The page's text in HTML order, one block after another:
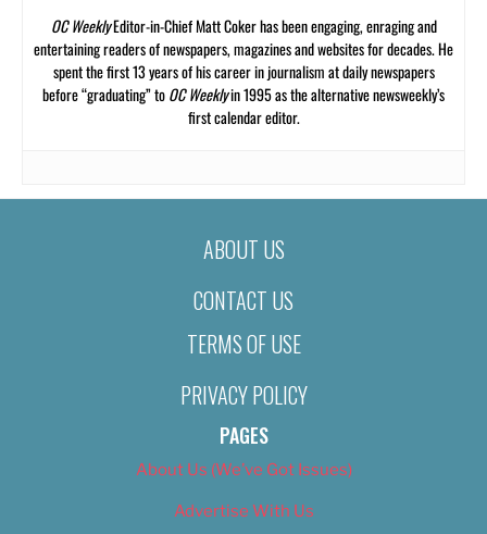
OC WeeklyEditor-in-Chief Matt Coker has been engaging, enraging and
entertaining readers of newspapers, magazines and websites for decades. He
spent the first 13 years of his career in journalism at daily newspapers
before “graduating” toOC Weeklyin 1995 as the alternative newsweekly’s
first calendar editor.
ABOUT US
CONTACT US
TERMS OF USE
PRIVACY POLICY
PAGES
About Us (We’ve Got Issues)
Advertise With Us